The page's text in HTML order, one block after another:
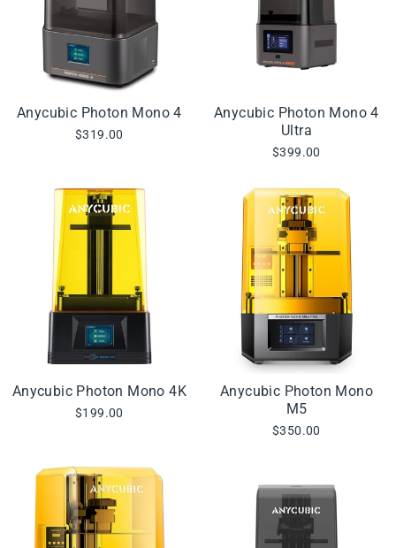
Anycubic Photon Mono 4
$319.00
Anycubic Photon Mono 4
Ultra
$399.00
Anycubic Photon Mono 4K
$199.00
Anycubic Photon Mono
M5
$350.00